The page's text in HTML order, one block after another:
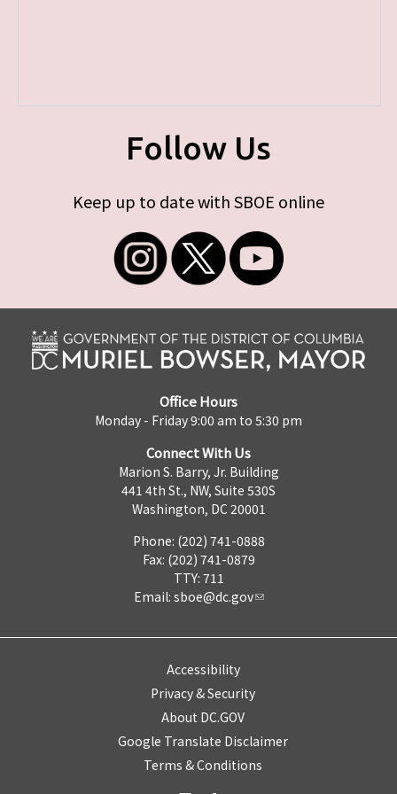
Follow Us
Keep up to date with SBOE online
Office Hours
Monday - Friday 9:00 am to 5:30 pm
Connect With Us
Marion S. Barry, Jr. Building
441 4th St., NW, Suite 530S
Washington, DC 20001
Phone: (202) 741-0888
Fax: (202) 741-0879
TTY: 711
Email: sboe@dc.gov
Accessibility
Privacy & Security
About DC.GOV
Google Translate Disclaimer
Terms & Conditions